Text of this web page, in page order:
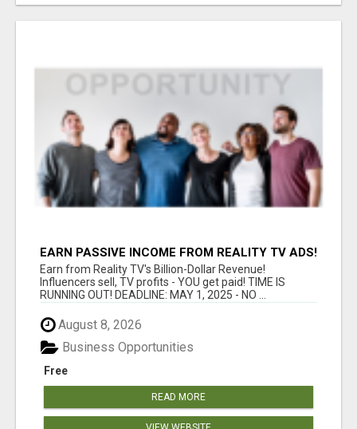
EARN PASSIVE INCOME FROM REALITY TV ADS!
Earn from Reality TV's Billion-Dollar Revenue!
Influencers sell, TV profits - YOU get paid! TIME IS
RUNNING OUT! DEADLINE: MAY 1, 2025 - NO ...
August 8, 2026
Free
Business Opportunities
READ MORE